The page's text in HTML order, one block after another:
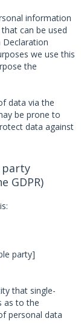
information
can be used
we use this
the
data via the
be prone to
data against
GDPR)
party]
that single-
as to the
personal data